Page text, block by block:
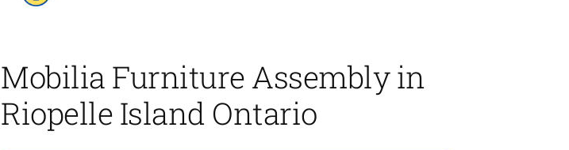
Mobilia Furniture Assembly in
Riopelle Island Ontario